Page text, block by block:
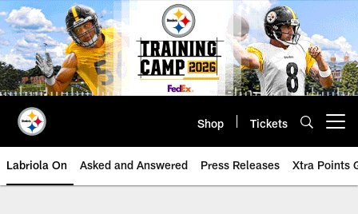
Skip
to
main
content
Shop Tickets
Labriola On Asked and Answered Press Releases Xtra Points